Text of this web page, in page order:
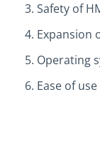
Safety of
Expansion
Operating
Ease of